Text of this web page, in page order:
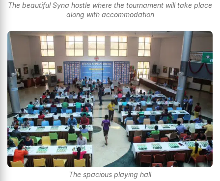
The beautiful Syna hostle where the tournament will take place
along with accommodation
The spacious playing hall